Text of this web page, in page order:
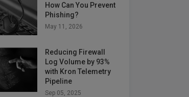
How Can You Prevent
Phishing?
May 11, 2026
Reducing Firewall
Log Volume by 93%
with Kron Telemetry
Pipeline
Sep 05, 2025